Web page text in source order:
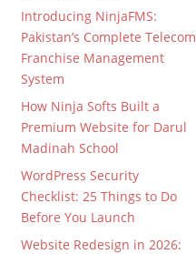
Introducing NinjaFMS:
Pakistan’s Complete Telecom
Franchise Management
System
How Ninja Softs Built a
Premium Website for Darul
Madinah School
WordPress Security
Checklist: 25 Things to Do
Before You Launch
Website Redesign in 2026: